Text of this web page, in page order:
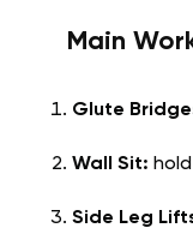
Main
Glute
Wall Sit:
Side Leg